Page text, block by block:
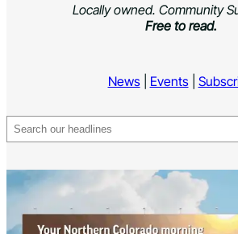
Locally owned. Community
Free to read.
News| Events|
Search